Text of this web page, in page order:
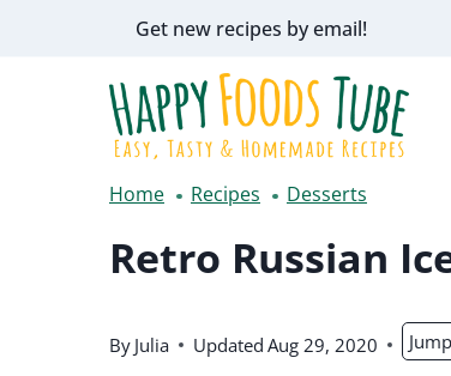
Get new recipes by email!
Home Recipes Desserts
Retro Russian
By Julia Updated Aug 29, 2020